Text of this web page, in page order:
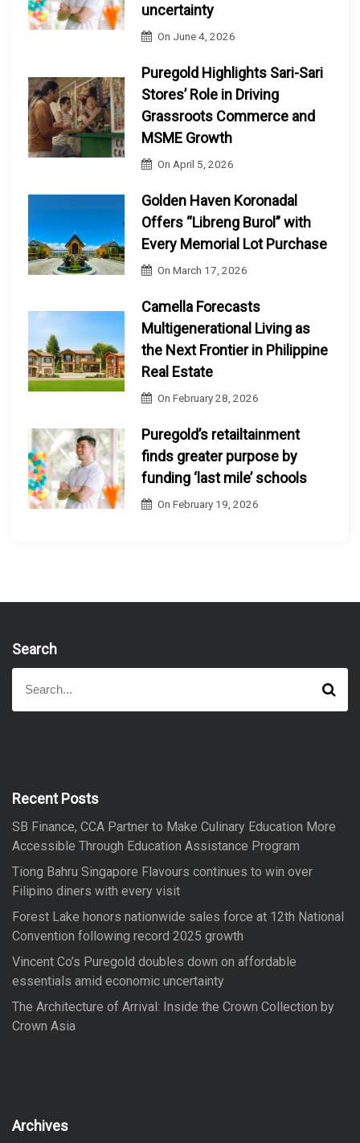
uncertainty
On June 4, 2026
Puregold Highlights Sari-Sari
Stores’ Role in Driving
Grassroots Commerce and
MSME Growth
On April 5, 2026
Golden Haven Koronadal
Offers “Libreng Burol” with
Every Memorial Lot Purchase
OnMarch 17, 2026
Camella Forecasts
Multigenerational Living as
the Next Frontier in Philippine
Real Estate
OnFebruary 28, 2026
Puregold’s retailtainment
finds greater purpose by
funding ‘last mile’ schools
OnFebruary 19, 2026
Search
a
f
r
:
S
a
Recent Posts
SB Finance, CCA Partner to Make Culinary Education More
Accessible Through Education Assistance Program
Tiong Bahru Singapore Flavours continues to win over
Filipino diners with every visit
Forest Lake honors nationwide sales force at 12th National
Convention following record 2025 growth
Vincent Co’s Puregold doubles down on affordable
essentials amid economic uncertainty
The Architecture of Arrival: Inside the Crown Collection by
Crown Asia
Archives